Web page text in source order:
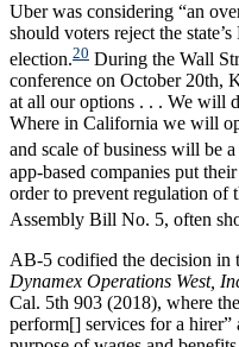
Uber was considering “an
should voters reject the
election.20 During the Wall
conference on October 20th,
at all our options . . . We will
Where in California we will
and scale of business will be
app-based companies put
order to prevent regulation of
Assembly Bill No. 5, often
AB-5 codified the decision in
Dynamex Operations West,
Cal. 5th 903 (2018), where
perform[] services for a hirer”